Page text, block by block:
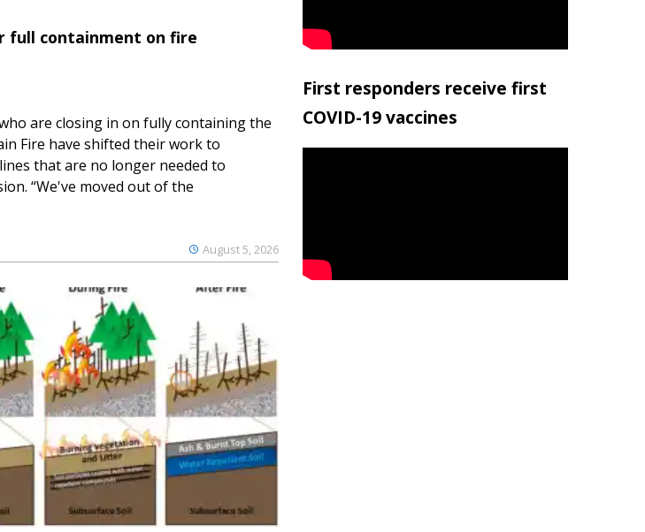
full containment on fire
August 5, 2026
are closing in on fully containing the
Fire have shifted their work to
that are no longer needed to
“We've moved out of the
First responders receive first
COVID-19 vaccines